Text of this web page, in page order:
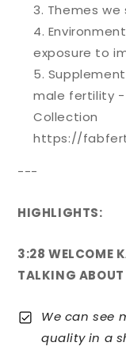
Themes
exposure to
male fertility -
Collection
https://
---
HIGHLIGHTS:
3:28 WELCOME
TALKING
We can see
quality in a